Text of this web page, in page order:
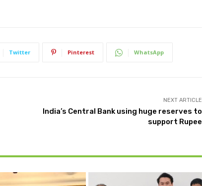
Twitter Pinterest WhatsApp
NEXT ARTICLE
India’s Central Bank using huge reserves to
support Rupee